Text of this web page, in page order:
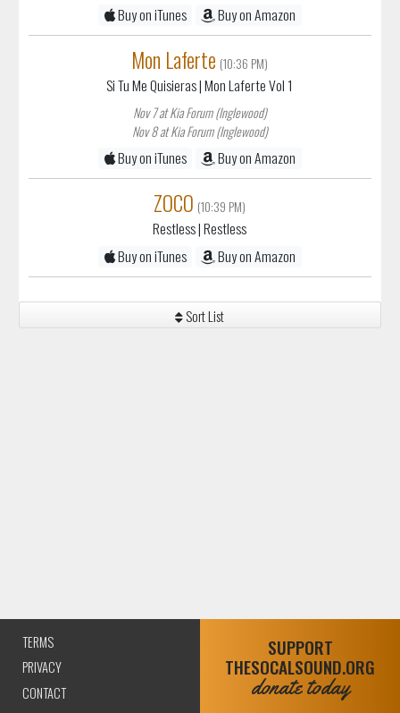
Si Tu Me Quisieras | Mon Laferte Vol 1
Nov 7 at Kia Forum (Inglewood)
Nov 8 at Kia Forum (Inglewood)
Buy on iTunes Buy on Amazon
ZOCO (10:39 PM)
Restless
| Restless
Buy on iTunes
Buy on Amazon
Sort List
TERMS
PRIVACY
CONTACT
SUPPORT
THESOCALSOUND.ORG
donate today